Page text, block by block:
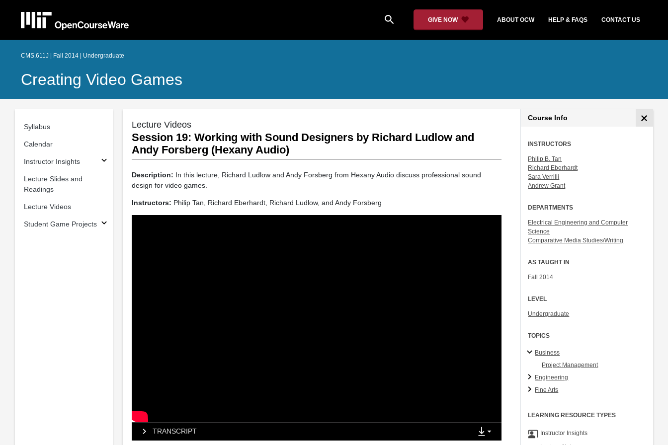
search GIVE NOW ABOUT OCW HELP & FAQS CONTACT US
CMS.611J | Fall 2014 | Undergraduate
Creating Video Games
Syllabus
Calendar
Instructor Insights
Lecture Slides and
Readings
Lecture Videos
Student Game Projects
Lecture Videos
Session 19: Working with Sound Designers by Richard Ludlow and
Andy Forsberg (Hexany Audio)
Description: In this lecture, Richard Ludlow and Andy Forsberg from Hexany Audio discuss professional sound
design for video games.
Instructors: Philip Tan, Richard Eberhardt, Richard Ludlow, and Andy Forsberg
TRANSCRIPT
Course Info
INSTRUCTORS
Philip B. Tan
Richard Eberhardt
Sara Verrilli
Andrew Grant
DEPARTMENTS
Electrical Engineering and Computer
Science
Comparative Media Studies/Writing
AS TAUGHT IN
Fall 2014
LEVEL
Undergraduate
TOPICS
Business
Project Management
Engineering
Fine Arts
LEARNING RESOURCE TYPES
co_present Instructor Insights